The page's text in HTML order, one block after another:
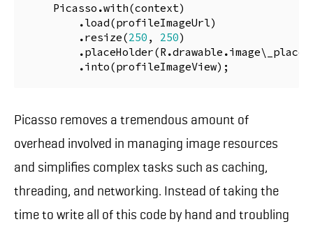
Picasso .with(context)
.load(profileImageUrl)
.resize(250 , 250)
.placeHolder(R.drawable .image\ _place
.into(profileImageView);
Picasso removes a tremendous amount of
overhead involved in managing image resources
and simplifies complex tasks such as caching,
threading, and networking. Instead of taking the
time to write all of this code by hand and troubling